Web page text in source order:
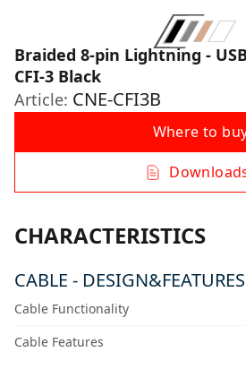
Braided 8-pin Lightning -
CFI-3 Black
Article: CNE-CFI3B
Where to
CHARACTERISTICS
CABLE - DESIGN&FEATURES
Cable Functionality
Cable Features